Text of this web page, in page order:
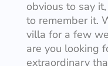
obvious to say
to remember it.
villa for a few
are you looking
extraordinary